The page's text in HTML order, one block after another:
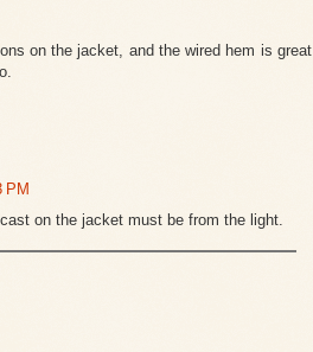
on the jacket, and the wired hem is great
PM
on the jacket must be from the light.